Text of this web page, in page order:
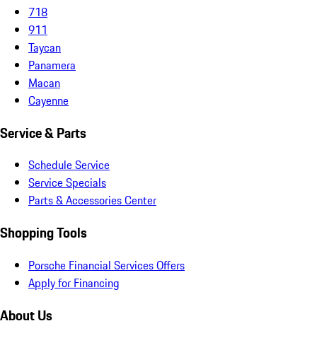
718
911
Taycan
Panamera
Macan
Cayenne
Service & Parts
Schedule Service
Service Specials
Parts & Accessories Center
Shopping Tools
Porsche Financial Services Offers
Apply for Financing
About Us